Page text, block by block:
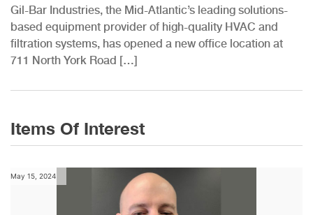
Gil-Bar Industries, the Mid-Atlantic’s leading solutions-
based equipment provider of high-quality HVAC and
filtration systems, has opened a new office location at
711 North York Road […]
Items Of Interest
May 15, 2024